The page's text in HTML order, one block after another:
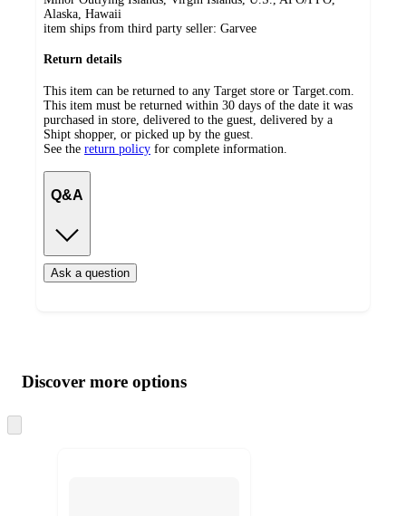
Alaska, Hawaii
item ships from third party seller: Garvee
Return details
This item can be returned to any Target store or Target.com.
This item must be returned within 30 days of the date it was
purchased in store, delivered to the guest, delivered by a
Shipt shopper, or picked up by the guest.
See the return policy for complete information.
Q&A
Ask a question
product
and
content
atDiscover more options
to